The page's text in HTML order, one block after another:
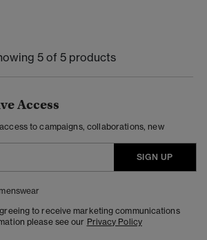
5 of 5 products
Access
to campaigns, collaborations, new
SIGN UP
to receive marketing communications
please see our Privacy Policy